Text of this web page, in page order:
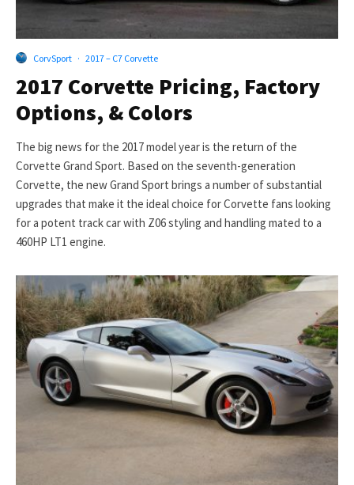
CorvSport · 2017 – C7 Corvette
2017 Corvette Pricing, Factory
Options, & Colors
The big news for the 2017 model year is the return of the
Corvette Grand Sport. Based on the seventh-generation
Corvette, the new Grand Sport brings a number of substantial
upgrades that make it the ideal choice for Corvette fans looking
for a potent track car with Z06 styling and handling mated to a
460HP LT1 engine.